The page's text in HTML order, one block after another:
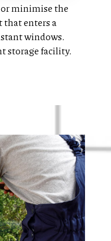
minimise the
enters a
windows.
storage facility.